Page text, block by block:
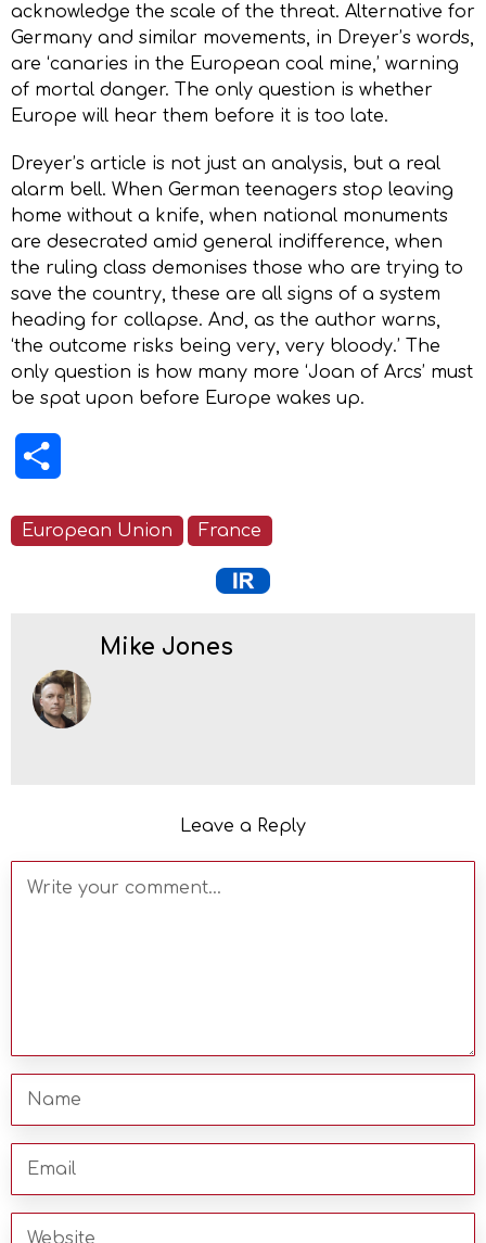
acknowledge the scale of the threat. Alternative for
Germany and similar movements, in Dreyer’s words,
are ‘canaries in the European coal mine,’ warning
of mortal danger. The only question is whether
Europe will hear them before it is too late.
Dreyer’s article is not just an analysis, but a real
alarm bell. When German teenagers stop leaving
home without a knife, when national monuments
are desecrated amid general indifference, when
the ruling class demonises those who are trying to
save the country, these are all signs of a system
heading for collapse. And, as the author warns,
‘the outcome risks being very, very bloody.’ The
only question is how many more ‘Joan of Arcs’ must
be spat upon before Europe wakes up.
European Union France
Mike Jones
Leave a Reply